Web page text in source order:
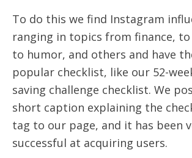
To do this we find Instagram
ranging in topics from finance,
to humor, and others and have
popular checklist, like our 52-
saving challenge checklist. We
short caption explaining the
tag to our page, and it has been
successful at acquiring users.